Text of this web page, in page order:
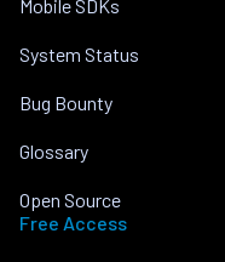
Mobile SDKs
System Status
Bug Bounty
Glossary
Open Source
Free Access